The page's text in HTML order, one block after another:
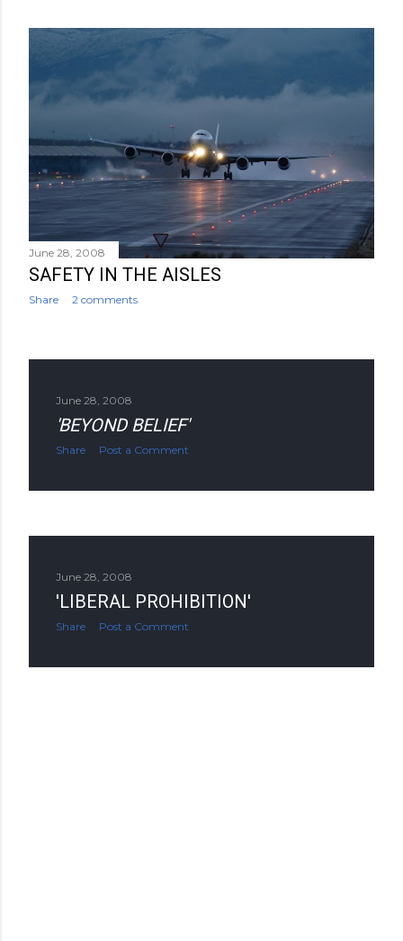
June 28, 2008
SAFETY IN THE AISLES
Share 2 comments
June 28, 2008
'BEYOND BELIEF'
Share Post a Comment
June 28, 2008
'LIBERAL PROHIBITION'
Share Post a Comment